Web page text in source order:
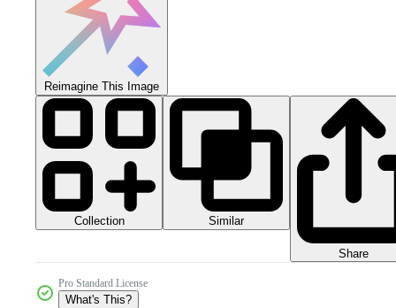
Reimagine This Image
Collection Similar
Share
Pro Standard License
What's This?